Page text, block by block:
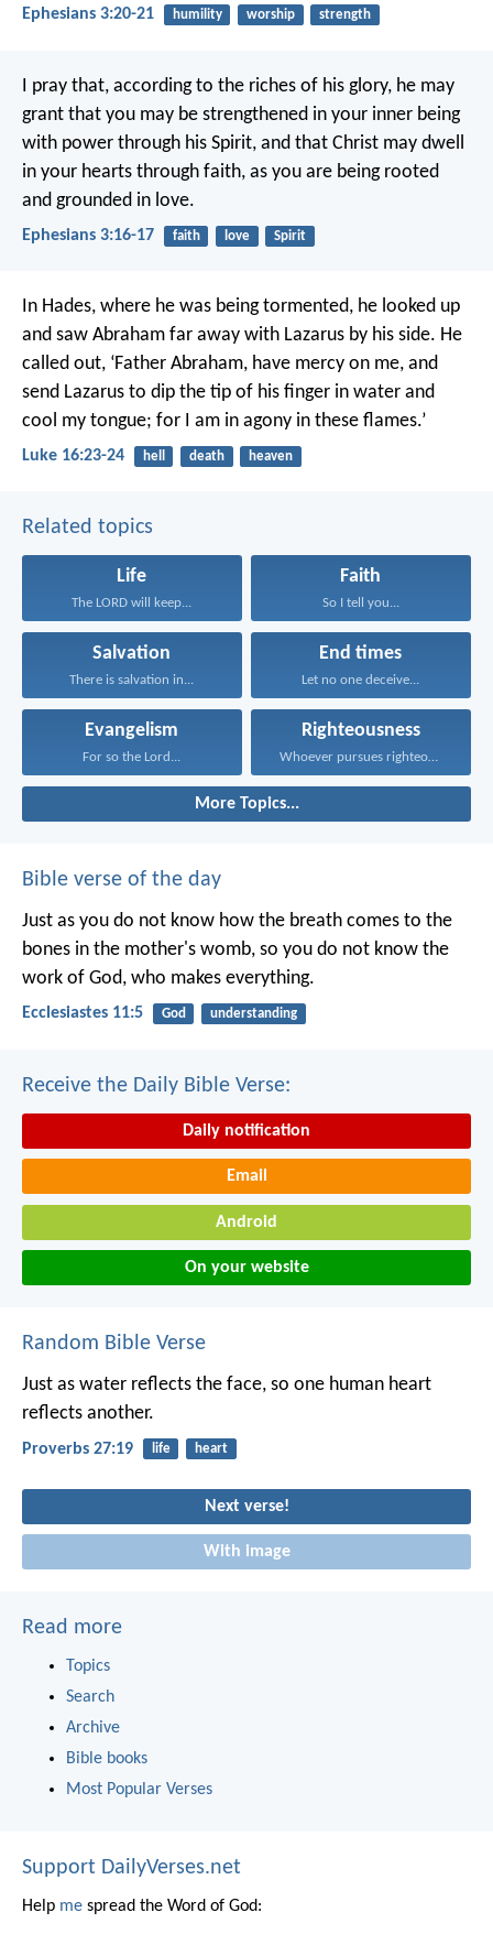
Ephesians 3:20-21 humility worship strength
I pray that, according to the riches of his glory, he may
grant that you may be strengthened in your inner being
with power through his Spirit, and that Christ may dwell
in your hearts through faith, as you are being rooted
and grounded in love.
Ephesians 3:16-17 faith love Spirit
In Hades, where he was being tormented, he looked up
and saw Abraham far away with Lazarus by his side. He
called out, ‘Father Abraham, have mercy on me, and
send Lazarus to dip the tip of his finger in water and
cool my tongue; for I am in agony in these flames.’
Luke 16:23-24 hell death heaven
Related topics
Life
The LORD will keep...
Faith
So I tell you...
Salvation
There is salvation in...
End times
Let no one deceive...
Evangelism
For so the Lord...
Righteousness
Whoever pursues righteousness and...
More Topics...
Bible verse of the day
Just as you do not know how the breath comes to the
bones in the mother's womb, so you do not know the
work of God, who makes everything.
Ecclesiastes 11:5 God understanding
Receive the Daily Bible Verse:
Daily notification
Email
Android
On your website
Random Bible Verse
Just as water reflects the face, so one human heart
reflects another.
Proverbs 27:19 life heart
Next verse!
With image
Read more
Topics
Search
Archive
Bible books
Most Popular Verses
Support DailyVerses.net
Help me spread the Word of God: